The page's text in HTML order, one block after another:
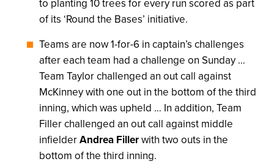
to planting 10 trees for every run scored as part
of its ‘Round the Bases’ initiative.
Teams are now 1-for-6 in captain’s challenges
after each team had a challenge on Sunday …
Team Taylor challenged an out call against
McKinney with one out in the bottom of the third
inning, which was upheld … In addition, Team
Filler challenged an out call against middle
infielderAndrea Fillerwith two outs in the
bottom of the third inning.